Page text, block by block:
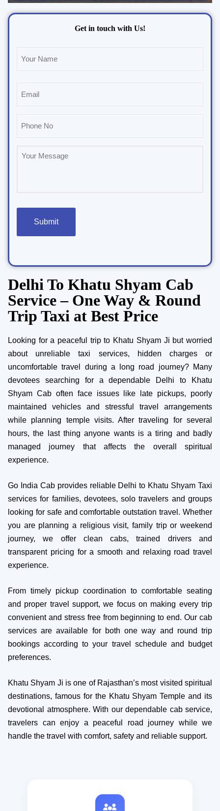
Get in touch with Us!
Delhi To Khatu Shyam Cab
Service – One Way & Round
Trip Taxi at Best Price
Looking for a peaceful trip to Khatu Shyam Ji but worried
about unreliable taxi services, hidden charges or
uncomfortable travel during a long road journey? Many
devotees searching for a dependable Delhi to Khatu
Shyam Cab often face issues like late pickups, poorly
maintained vehicles and stressful travel arrangements
while planning temple visits. After traveling for several
hours, the last thing anyone wants is a tiring and badly
managed journey that affects the overall spiritual
experience.
Go India Cab provides reliable Delhi to Khatu Shyam Taxi
services for families, devotees, solo travelers and groups
looking for safe and comfortable outstation travel. Whether
you are planning a religious visit, family trip or weekend
journey, we offer clean cabs, trained drivers and
transparent pricing for a smooth and relaxing road travel
experience.
From timely pickup coordination to comfortable seating
and proper travel support, we focus on making every trip
convenient and stress free from beginning to end. Our cab
services are available for both one way and round trip
bookings according to your travel schedule and budget
preferences.
Khatu Shyam Ji is one of Rajasthan’s most visited spiritual
destinations, famous for the Khatu Shyam Temple and its
devotional atmosphere. With our dependable cab service,
travelers can enjoy a peaceful road journey while we
handle the travel with comfort, safety and reliable support.